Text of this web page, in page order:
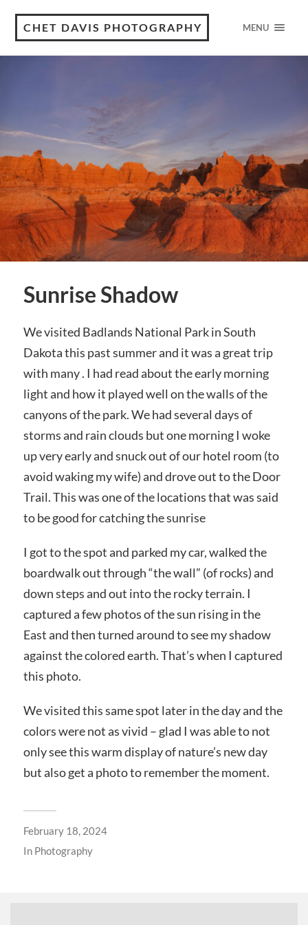
CHET DAVIS PHOTOGRAPHY MENU
Sunrise Shadow
We visited Badlands National Park in South
Dakota this past summer and it was a great trip
with many . I had read about the early morning
light and how it played well on the walls of the
canyons of the park. We had several days of
storms and rain clouds but one morning I woke
up very early and snuck out of our hotel room (to
avoid waking my wife) and drove out to the Door
Trail. This was one of the locations that was said
to be good for catching the sunrise
I got to the spot and parked my car, walked the
boardwalk out through “the wall” (of rocks) and
down steps and out into the rocky terrain. I
captured a few photos of the sun rising in the
East and then turned around to see my shadow
against the colored earth. That’s when I captured
this photo.
We visited this same spot later in the day and the
colors were not as vivid – glad I was able to not
only see this warm display of nature’s new day
but also get a photo to remember the moment.
February 18, 2024
In Photography